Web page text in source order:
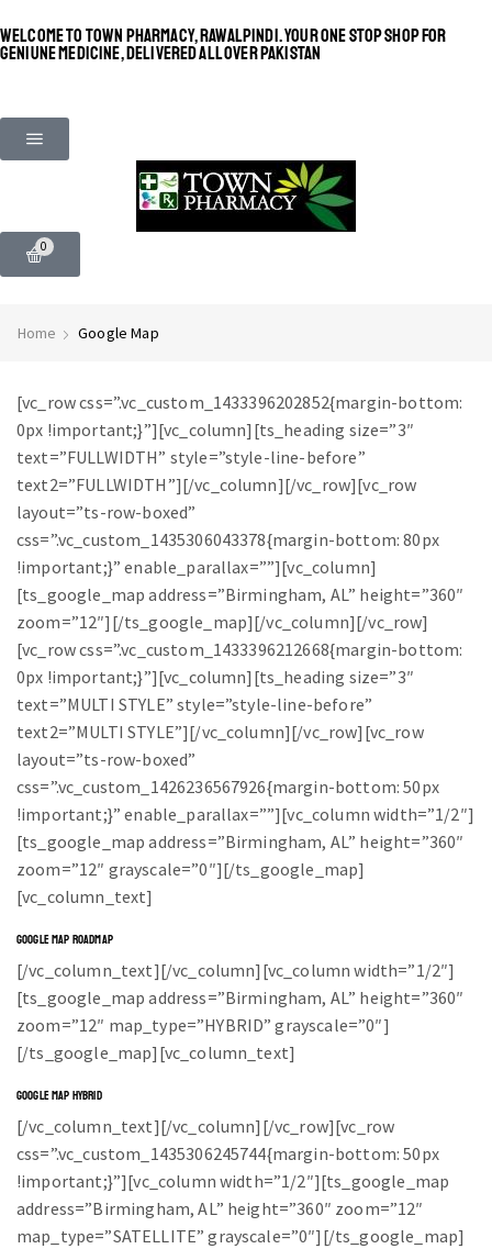
WELCOME TO TOWN PHARMACY, RAWALPINDI. YOUR ONE STOP SHOP FOR
GENIUNE MEDICINE, DELIVERED ALL OVER PAKISTAN
0
Home Google Map
[vc_row css=”.vc_custom_1433396202852{margin-bottom:
0px !important;}”][vc_column][ts_heading size=”3″
text=”FULLWIDTH” style=”style-line-before”
text2=”FULLWIDTH”][/vc_column][/vc_row][vc_row
layout=”ts-row-boxed”
css=”.vc_custom_1435306043378{margin-bottom: 80px
!important;}” enable_parallax=””][vc_column]
[ts_google_map address=”Birmingham, AL” height=”360″
zoom=”12″][/ts_google_map][/vc_column][/vc_row]
[vc_row css=”.vc_custom_1433396212668{margin-bottom:
0px !important;}”][vc_column][ts_heading size=”3″
text=”MULTI STYLE” style=”style-line-before”
text2=”MULTI STYLE”][/vc_column][/vc_row][vc_row
layout=”ts-row-boxed”
css=”.vc_custom_1426236567926{margin-bottom: 50px
!important;}” enable_parallax=””][vc_column width=”1/2″]
[ts_google_map address=”Birmingham, AL” height=”360″
zoom=”12″ grayscale=”0″][/ts_google_map]
[vc_column_text]
GOOGLE MAP ROADMAP
[/vc_column_text][/vc_column][vc_column width=”1/2″]
[ts_google_map address=”Birmingham, AL” height=”360″
zoom=”12″ map_type=”HYBRID” grayscale=”0″]
[/ts_google_map][vc_column_text]
GOOGLE MAP HYBRID
[/vc_column_text][/vc_column][/vc_row][vc_row
css=”.vc_custom_1435306245744{margin-bottom: 50px
!important;}”][vc_column width=”1/2″][ts_google_map
address=”Birmingham, AL” height=”360″ zoom=”12″
map_type=”SATELLITE” grayscale=”0″][/ts_google_map]